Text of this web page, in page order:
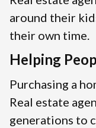
around their
their own time.
Helping
Purchasing a
Real estate
generations to